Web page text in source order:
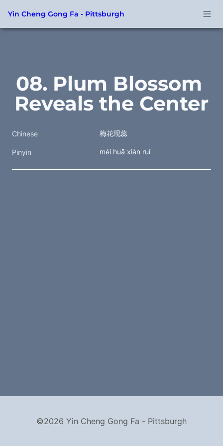
Yin Cheng Gong Fa - Pittsburgh
08. Plum Blossom
Reveals the Center
Chinese 梅花现蕊
Pinyin méi huā xiàn ruǐ
©2026 Yin Cheng Gong Fa - Pittsburgh